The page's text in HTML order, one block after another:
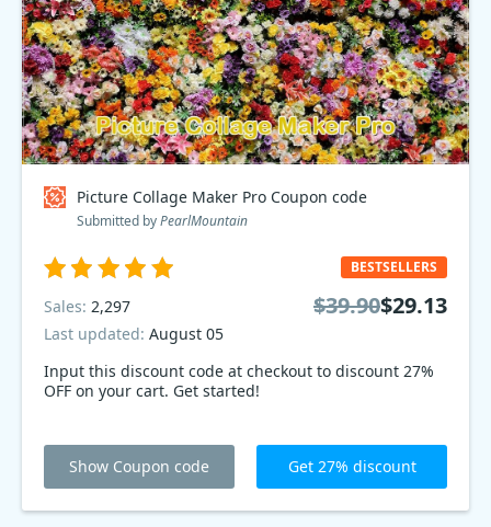
Picture Collage Maker Pro Coupon code
Submitted byPearlMountain
Input this discount code at checkout to discount 27%
OFF on your cart. Get started!
BESTSELLERS
Sales: 2,297
Last updated: August 05
$39.90$29.13
Show Coupon code Get 27% discount